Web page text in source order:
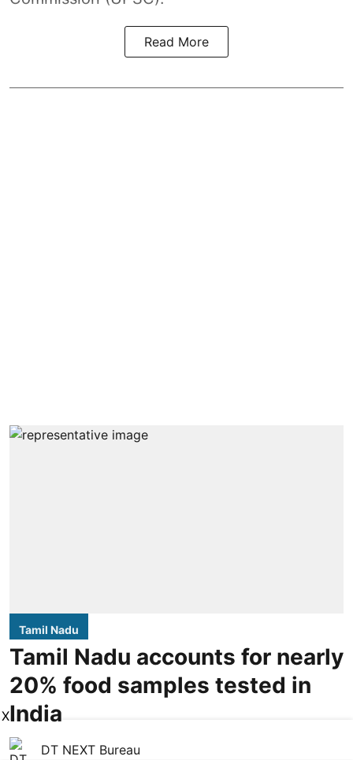
Read More
Tamil Nadu
Tamil Nadu accounts for nearly
20% food samples tested in
India
DT NEXT Bureau
X